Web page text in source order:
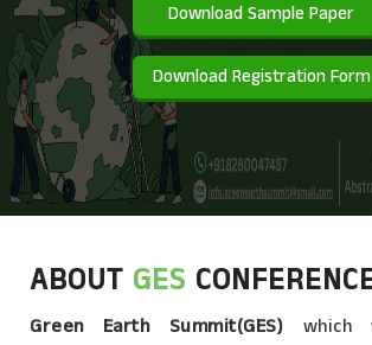
Download Sample Paper
Download Registration Form
ABOUT GES
Green Earth Summit(GES) which